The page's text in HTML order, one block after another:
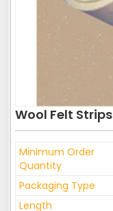
Wool Felt Strips
Minimum Order
Quantity
Packaging Type
Length